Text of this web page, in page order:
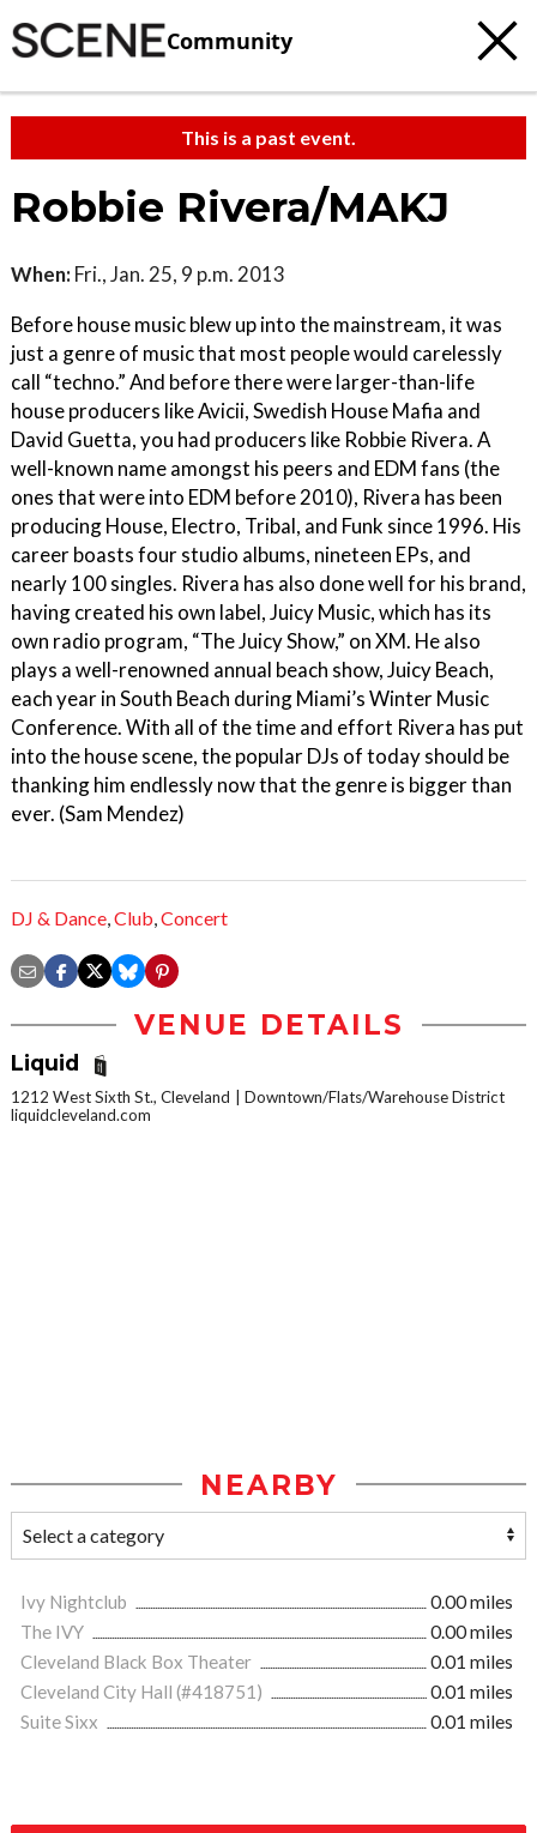
Community
This is a past event.
Robbie Rivera/MAKJ
When: Fri., Jan. 25, 9 p.m. 2013
Before house music blew up into the mainstream, it was
just a genre of music that most people would carelessly
call “techno.” And before there were larger-than-life
house producers like Avicii, Swedish House Mafia and
David Guetta, you had producers like Robbie Rivera. A
well-known name amongst his peers and EDM fans (the
ones that were into EDM before 2010), Rivera has been
producing House, Electro, Tribal, and Funk since 1996. His
career boasts four studio albums, nineteen EPs, and
nearly 100 singles. Rivera has also done well for his brand,
having created his own label, Juicy Music, which has its
own radio program, “The Juicy Show,” on XM. He also
plays a well-renowned annual beach show, Juicy Beach,
each year in South Beach during Miami’s Winter Music
Conference. With all of the time and effort Rivera has put
into the house scene, the popular DJs of today should be
thanking him endlessly now that the genre is bigger than
ever. (Sam Mendez)
DJ & Dance,Club,Concert
VENUE DETAILS
Liquid
1212 West Sixth St., Cleveland
Downtown/Flats/Warehouse District
liquidcleveland.com
NEARBY
Ivy Nightclub
0.00 miles
The IVY
0.00 miles
Cleveland Black Box Theater
0.01 miles
Cleveland City Hall (#418751)
0.01 miles
Suite Sixx
0.01 miles